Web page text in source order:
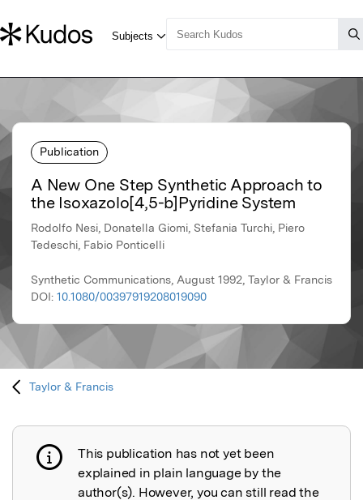
Publication
A New One Step Synthetic Approach to
the Isoxazolo[4,5-b]Pyridine System
Rodolfo Nesi, Donatella Giomi, Stefania Turchi, Piero
Tedeschi, Fabio Ponticelli
Synthetic Communications, August 1992, Taylor & Francis
DOI: 10.1080/00397919208019090
Taylor & Francis
Publication not explained
This publication has not yet been
explained in plain language by the
author(s). However, you can still read the